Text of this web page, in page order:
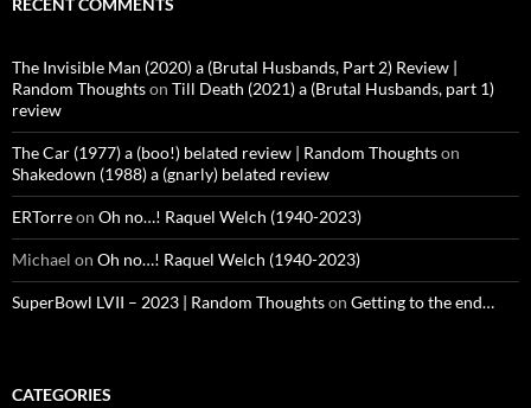
RECENT COMMENTS
The Invisible Man (2020) a (Brutal Husbands, Part 2) Review |
Random Thoughtson Till Death (2021) a (Brutal Husbands, part 1)
review
The Car (1977) a (boo!) belated review | Random Thoughtson
Shakedown (1988) a (gnarly) belated review
ERTorreon Oh no…! Raquel Welch (1940-2023)
Michael on Oh no…! Raquel Welch (1940-2023)
SuperBowl LVII – 2023 | Random Thoughtson Getting to the end…
CATEGORIES